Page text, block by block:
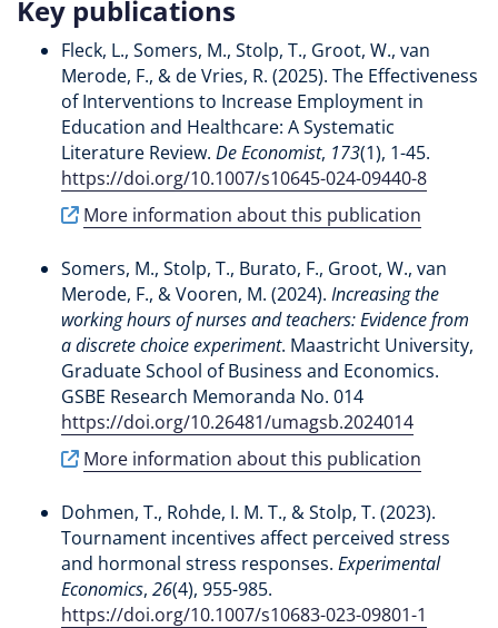
Key publications
Fleck, L., Somers, M., Stolp, T., Groot, W., van
Merode, F., & de Vries, R. (2025). The Effectiveness
of Interventions to Increase Employment in
Education and Healthcare: A Systematic
Literature Review. De Economist, 173(1), 1-45.
https://doi.org/10.1007/s10645-024-09440-8
More information about this publication
Somers, M., Stolp, T., Burato, F., Groot, W., van
Merode, F., & Vooren, M. (2024). Increasing the
working hours of nurses and teachers: Evidence from
a discrete choice experiment. Maastricht University,
Graduate School of Business and Economics.
GSBE Research Memoranda No. 014
https://doi.org/10.26481/umagsb.2024014
More information about this publication
Dohmen, T., Rohde, I. M. T., & Stolp, T. (2023).
Tournament incentives affect perceived stress
and hormonal stress responses. Experimental
Economics, 26(4), 955-985.
https://doi.org/10.1007/s10683-023-09801-1